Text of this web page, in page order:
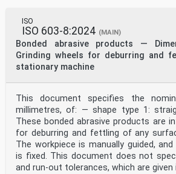
ISO
ISO 603-8:2024 (MAIN)
Bonded abrasive products —
Grinding wheels for deburring and
stationary machine
This document specifies the
millimetres, of: — shape type 1:
These bonded abrasive products are
for deburring and fettling of any
The workpiece is manually guided, and
is fixed. This document does not
and run-out tolerances, which are given